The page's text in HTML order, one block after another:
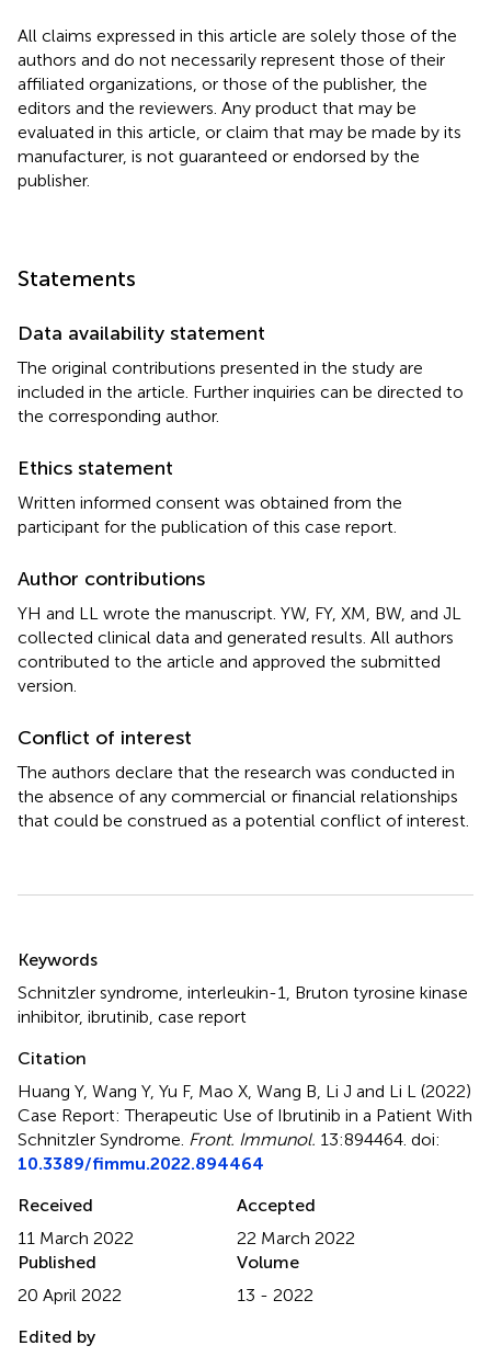
All claims expressed in this article are solely those of the
authors and do not necessarily represent those of their
affiliated organizations, or those of the publisher, the
editors and the reviewers. Any product that may be
evaluated in this article, or claim that may be made by its
manufacturer, is not guaranteed or endorsed by the
publisher.
Statements
Data availability statement
The original contributions presented in the study are
included in the article. Further inquiries can be directed to
the corresponding author.
Ethics statement
Written informed consent was obtained from the
participant for the publication of this case report.
Author contributions
YH and LL wrote the manuscript. YW, FY, XM, BW, and JL
collected clinical data and generated results. All authors
contributed to the article and approved the submitted
version.
Conflict of interest
The authors declare that the research was conducted in
the absence of any commercial or financial relationships
that could be construed as a potential conflict of interest.
Keywords
Schnitzler syndrome interleukin-1
Bruton tyrosine kinase
inhibitor, ibrutinib case report
Citation
Huang Y, Wang Y, Yu F, Mao X, Wang B, Li J and Li L (2022)
Case Report: Therapeutic Use of Ibrutinib in a Patient With
Schnitzler Syndrome Front. Immunol. 13:894464. doi:
10.3389/fimmu.2022.894464
Received
11 March 2022
Accepted
22 March 2022
Published
20 April 2022
Volume
13 - 2022
Edited by